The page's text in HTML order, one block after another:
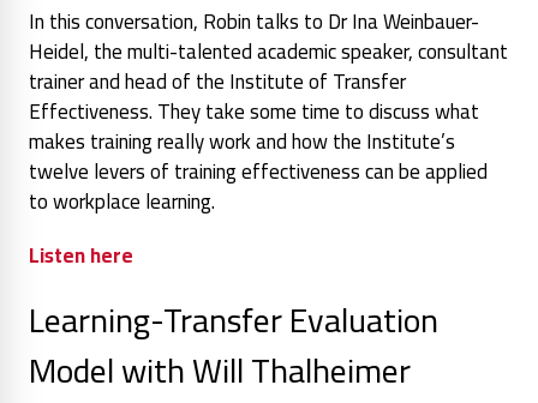
In this conversation, Robin talks to Dr Ina Weinbauer-
Heidel, the multi-talented academic speaker, consultant
trainer and head of the Institute of Transfer
Effectiveness. They take some time to discuss what
makes training really work and how the Institute’s
twelve levers of training effectiveness can be applied
to workplace learning.
Listen here
Learning-Transfer Evaluation
Model with Will Thalheimer